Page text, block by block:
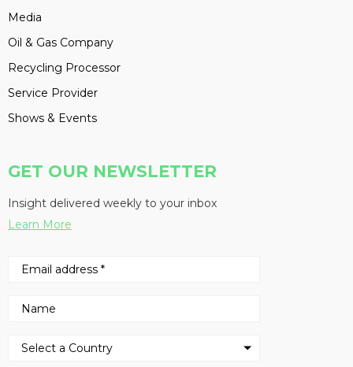
Media
Oil & Gas Company
Recycling Processor
Service Provider
Shows & Events
GET OUR NEWSLETTER
Insight delivered weekly to your inbox
Learn More